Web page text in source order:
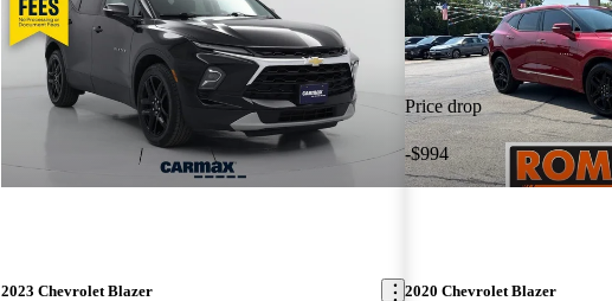
2023 Chevrolet Blazer
Price drop
-$994
2020 Chevrolet Blazer